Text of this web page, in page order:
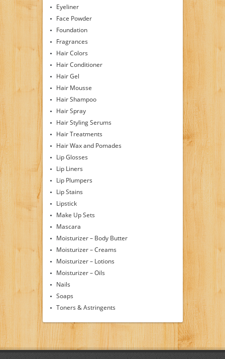
Eyeliner
Face Powder
Foundation
Fragrances
Hair Colors
Hair Conditioner
Hair Gel
Hair Mousse
Hair Shampoo
Hair Spray
Hair Styling Serums
Hair Treatments
Hair Wax and Pomades
Lip Glosses
Lip Liners
Lip Plumpers
Lip Stains
Lipstick
Make Up Sets
Mascara
Moisturizer – Body Butter
Moisturizer – Creams
Moisturizer – Lotions
Moisturizer – Oils
Nails
Soaps
Toners & Astringents